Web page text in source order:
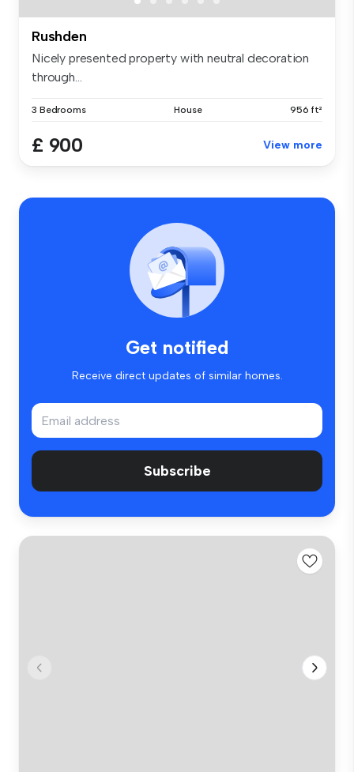
Rushden
Nicely presented property with neutral decoration
through...
3 Bedrooms House 956 ft²
£ 900 View more
Get notified
Receive direct updates of similar homes.
Subscribe